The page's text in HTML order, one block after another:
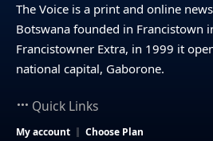
The Voice is a print and online
Botswana founded in Francistown
Francistowner Extra, in 1999 it
national capital, Gaborone.
Quick Links
My account Choose Plan